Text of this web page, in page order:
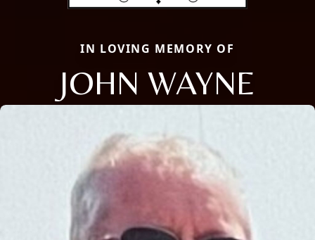
IN LOVING MEMORY OF
JOHN WAYNE